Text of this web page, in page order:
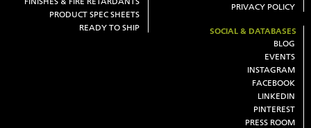
PRODUCT SPEC SHEETS
READY TO SHIP
PRIVACY POLICY
SOCIAL & DATABASES
BLOG
EVENTS
INSTAGRAM
FACEBOOK
LINKEDIN
PINTEREST
PRESS ROOM